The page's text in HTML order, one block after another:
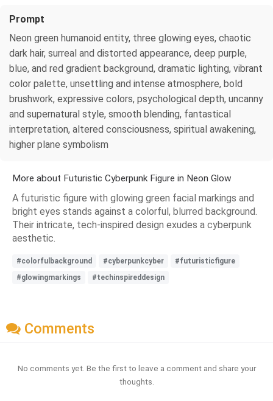
Prompt
Neon green humanoid entity, three glowing eyes, chaotic
dark hair, surreal and distorted appearance, deep purple,
blue, and red gradient background, dramatic lighting, vibrant
color palette, unsettling and intense atmosphere, bold
brushwork, expressive colors, psychological depth, uncanny
and supernatural style, smooth blending, fantastical
interpretation, altered consciousness, spiritual awakening,
higher plane symbolism
More about Futuristic Cyberpunk Figure in Neon Glow
A futuristic figure with glowing green facial markings and
bright eyes stands against a colorful, blurred background.
Their intricate, tech-inspired design exudes a cyberpunk
aesthetic.
#colorfulbackground #cyberpunkcyber
#futuristicfigure
#glowingmarkings
#techinspireddesign
Comments
No comments yet. Be the first to leave a comment and share your
thoughts.